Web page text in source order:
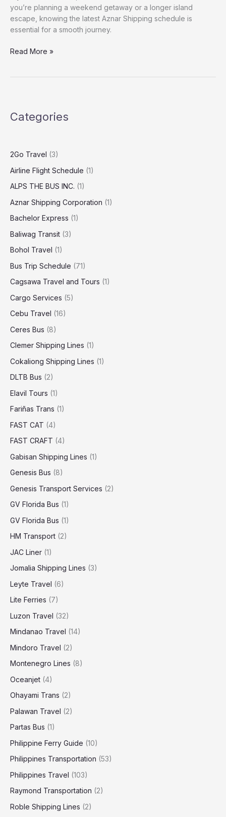
you’re planning a weekend getaway or a longer island
escape, knowing the latest Aznar Shipping schedule is
essential for a smooth journey.
Read More »
Categories
2Go Travel (3)
Airline Flight Schedule (1)
ALPS THE BUS INC. (1)
Aznar Shipping Corporation (1)
Bachelor Express (1)
Baliwag Transit (3)
Bohol Travel (1)
Bus Trip Schedule (71)
Cagsawa Travel and Tours (1)
Cargo Services (5)
Cebu Travel (16)
Ceres Bus (8)
Clemer Shipping Lines (1)
Cokaliong Shipping Lines (1)
DLTB Bus (2)
Elavil Tours (1)
Fariñas Trans (1)
FAST CAT (4)
FAST CRAFT (4)
Gabisan Shipping Lines (1)
Genesis Bus (8)
Genesis Transport Services (2)
GV Florida Bus (1)
GV Florida Bus (1)
HM Transport (2)
JAC Liner (1)
Jomalia Shipping Lines (3)
Leyte Travel (6)
Lite Ferries (7)
Luzon Travel (32)
Mindanao Travel (14)
Mindoro Travel (2)
Montenegro Lines (8)
Oceanjet (4)
Ohayami Trans (2)
Palawan Travel (2)
Partas Bus (1)
Philippine Ferry Guide (10)
Philippines Transportation (53)
Philippines Travel (103)
Raymond Transportation (2)
Roble Shipping Lines (2)